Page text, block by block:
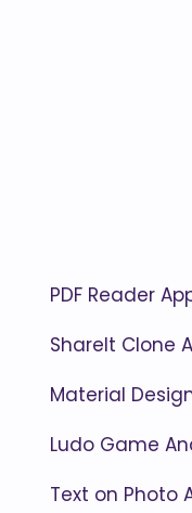
PDF Reader
ShareIt Clone
Material
Ludo Game
Text on Photo